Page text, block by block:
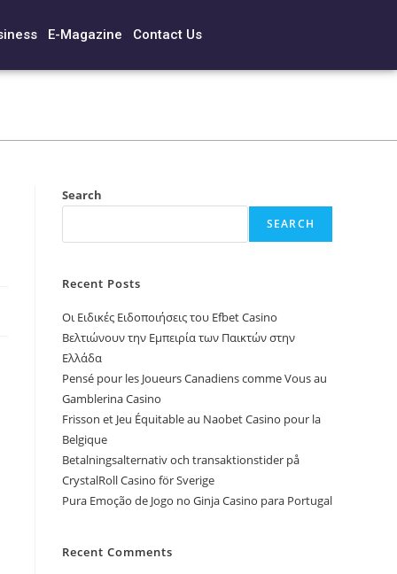
E-Magazine Contact Us
Search
SEARCH
Recent Posts
Οι Ειδικές Ειδοποιήσεις του Efbet Casino
Βελτιώνουν την Εμπειρία των Παικτών στην
Ελλάδα
Pensé pour les Joueurs Canadiens comme Vous au
Gamblerina Casino
Frisson et Jeu Équitable au Naobet Casino pour la
Belgique
Betalningsalternativ och transaktionstider på
CrystalRoll Casino för Sverige
Pura Emoção de Jogo no Ginja Casino para Portugal
Recent Comments